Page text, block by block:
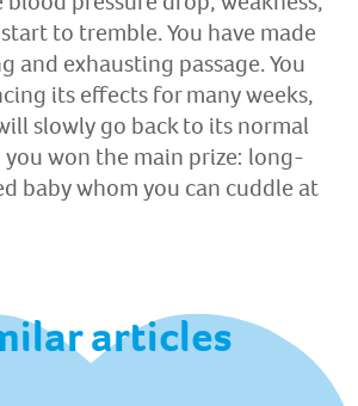
to tremble. You have made
and exhausting passage. You
its effects for many weeks,
slowly go back to its normal
you won the main prize: long-
baby whom you can cuddle at
articles